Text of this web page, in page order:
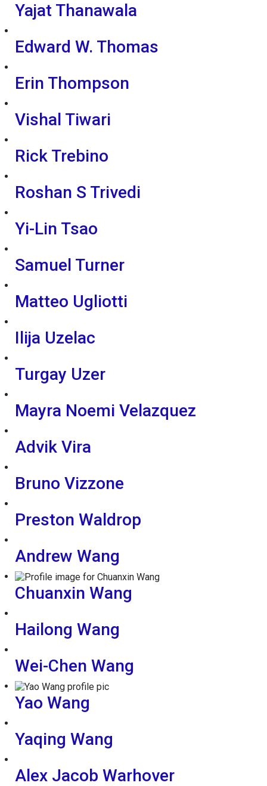
Yajat Thanawala
Edward W. Thomas
Erin Thompson
Vishal Tiwari
Rick Trebino
Roshan S Trivedi
Yi-Lin Tsao
Samuel Turner
Matteo Ugliotti
Ilija Uzelac
Turgay Uzer
Mayra Noemi Velazquez
Advik Vira
Bruno Vizzone
Preston Waldrop
Andrew Wang
Chuanxin Wang
Hailong Wang
Wei-Chen Wang
Yao Wang
Yaqing Wang
Alex Jacob Warhover